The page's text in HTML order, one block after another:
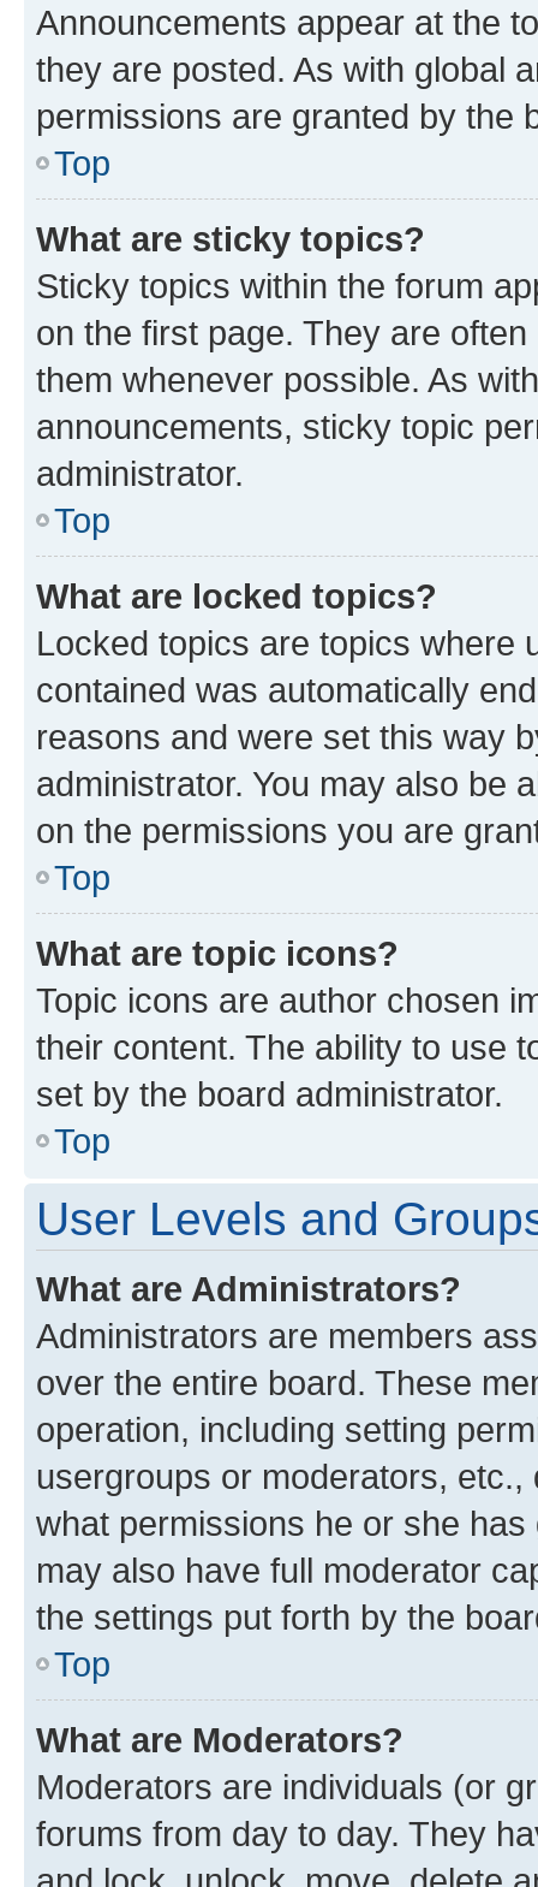
Announcements appear at the
they are posted. As with global
permissions are granted by the
Top
What are sticky topics?
Sticky topics within the forum
on the first page. They are
them whenever possible. As
announcements, sticky topic
administrator.
Top
What are locked topics?
Locked topics are topics where
contained was automatically
reasons and were set this way
administrator. You may also be
on the permissions you are
Top
What are topic icons?
Topic icons are author chosen
their content. The ability to use
set by the board administrator.
Top
User Levels and
What are Administrators?
Administrators are members
over the entire board. These
operation, including setting
usergroups or moderators,
what permissions he or she
may also have full moderator
the settings put forth by the
Top
What are Moderators?
Moderators are individuals (or
forums from day to day. They